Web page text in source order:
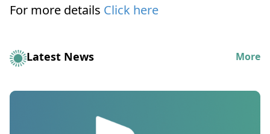
For more details Click here
Latest News More